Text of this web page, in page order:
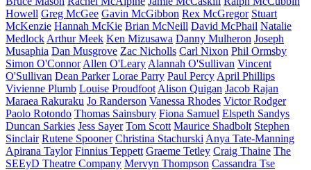
Howell Greg McGee Gavin McGibbon Rex McGregor Stuart
McKenzie Hannah McKie Brian McNeill David McPhail Natalie
Medlock Arthur Meek Ken Mizusawa Danny Mulheron Joseph
Musaphia Dan Musgrove Zac Nicholls Carl Nixon Phil Ormsby
Simon O'Connor Allen O'Leary Alannah O'Sullivan Vincent
O'Sullivan Dean Parker Lorae Parry Paul Percy April Phillips
Vivienne Plumb Louise Proudfoot Alison Quigan Jacob Rajan
Maraea Rakuraku Jo Randerson Vanessa Rhodes Victor Rodger
Paolo Rotondo Thomas Sainsbury Fiona Samuel Elspeth Sandys
Duncan Sarkies Jess Sayer Tom Scott Maurice Shadbolt Stephen
Sinclair Rutene Spooner Christina Stachurski Anya Tate-Manning
Apirana Taylor Finnius Teppett Graeme Tetley Craig Thaine The
SEEyD Theatre Company Mervyn Thompson Cassandra Tse